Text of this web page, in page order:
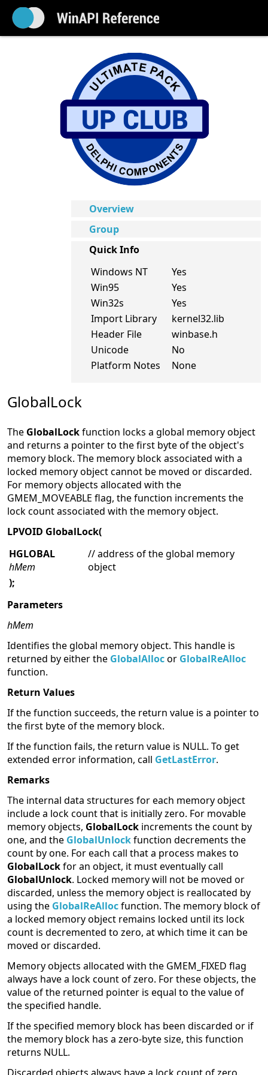
Overview
Group
Quick Info
Windows NT
Yes
Win95
Yes
Win32s
Yes
Import Library
kernel32.lib
Header File
winbase.h
Unicode
No
Platform Notes
None
GlobalLock
The GlobalLockfunction locks a global memory object
and returns a pointer to the first byte of the object's
memory block. The memory block associated with a
locked memory object cannot be moved or discarded.
For memory objects allocated with the
GMEM_MOVEABLE flag, the function increments the
lock count associated with the memory object.
LPVOID GlobalLock(
HGLOBAL
hMem
// address of the global memory
object
);
Parameters
hMem
Identifies the global memory object. This handle is
returned by either the GlobalAllocor GlobalReAlloc
function.
Return Values
If the function succeeds, the return value is a pointer to
the first byte of the memory block.
If the function fails, the return value is NULL. To get
extended error information, call GetLastError.
Remarks
The internal data structures for each memory object
include a lock count that is initially zero. For movable
memory objects, GlobalLock increments the count by
one, and the GlobalUnlockfunction decrements the
count by one. For each call that a process makes to
GlobalLockfor an object, it must eventually call
GlobalUnlock. Locked memory will not be moved or
discarded, unless the memory object is reallocated by
using the GlobalReAllocfunction. The memory block of
a locked memory object remains locked until its lock
count is decremented to zero, at which time it can be
moved or discarded.
Memory objects allocated with the GMEM_FIXED flag
always have a lock count of zero. For these objects, the
value of the returned pointer is equal to the value of
the specified handle.
If the specified memory block has been discarded or if
the memory block has a zero-byte size, this function
returns NULL.